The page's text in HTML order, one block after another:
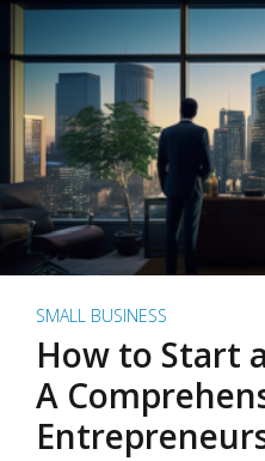
SMALL BUSINESS
How to Start
A